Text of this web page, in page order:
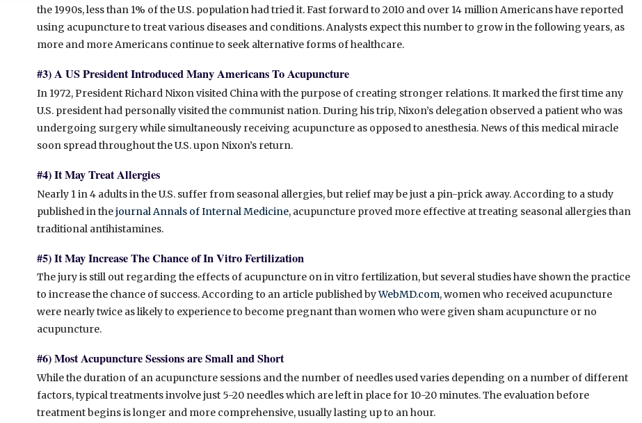
the 1990s, less than 1% of the U.S. population had tried it. Fast forward to 2010 and over 14 million Americans have reported
using acupuncture to treat various diseases and conditions. Analysts expect this number to grow in the following years, as
more and more Americans continue to seek alternative forms of healthcare.
#3) A US President Introduced Many Americans To Acupuncture
In 1972, President Richard Nixon visited China with the purpose of creating stronger relations. It marked the first time any
U.S. president had personally visited the communist nation. During his trip, Nixon’s delegation observed a patient who was
undergoing surgery while simultaneously receiving acupuncture as opposed to anesthesia. News of this medical miracle
soon spread throughout the U.S. upon Nixon’s return.
#4) It May Treat Allergies
Nearly 1 in 4 adults in the U.S. suffer from seasonal allergies, but relief may be just a pin-prick away. According to a study
published in thejournal Annals of Internal Medicine, acupuncture proved more effective at treating seasonal allergies than
traditional antihistamines.
#5) It May Increase The Chance of In Vitro Fertilization
The jury is still out regarding the effects of acupuncture on in vitro fertilization, but several studies have shown the practice
to increase the chance of success. According to an article published byWebMD.com, women who received acupuncture
were nearly twice as likely to experience to become pregnant than women who were given sham acupuncture or no
acupuncture.
#6) Most Acupuncture Sessions are Small and Short
While the duration of an acupuncture sessions and the number of needles used varies depending on a number of different
factors, typical treatments involve just 5-20 needles which are left in place for 10-20 minutes. The evaluation before
treatment begins is longer and more comprehensive, usually lasting up to an hour.